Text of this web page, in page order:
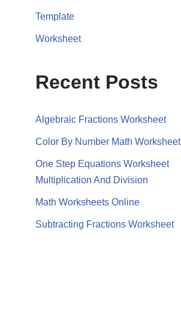
Template
Worksheet
Recent Posts
Algebraic Fractions Worksheet
Color By Number Math Worksheet
One Step Equations Worksheet
Multiplication And Division
Math Worksheets Online
Subtracting Fractions Worksheet